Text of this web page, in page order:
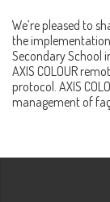
We’re pleased to
the
Secondary School
AXIS COLOUR
protocol. AXIS
management of